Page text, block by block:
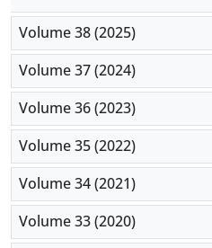
Volume 38 (2025)
Volume 37 (2024)
Volume 36 (2023)
Volume 35 (2022)
Volume 34 (2021)
Volume 33 (2020)